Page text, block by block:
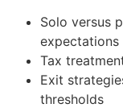
Solo versus
expectations
Tax
Exit
thresholds